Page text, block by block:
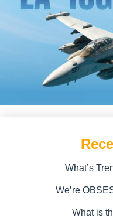
What’s
We’re
What is